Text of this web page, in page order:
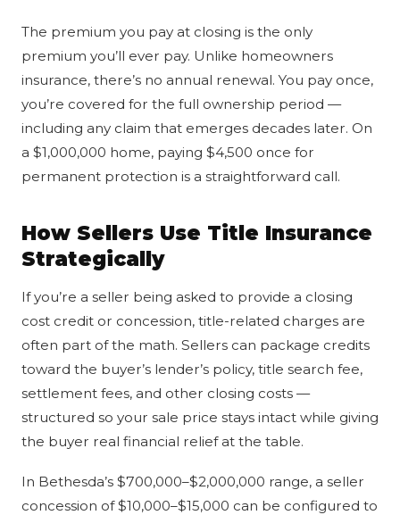
The premium you pay at closing is the only
premium you’ll ever pay. Unlike homeowners
insurance, there’s no annual renewal. You pay once,
you’re covered for the full ownership period —
including any claim that emerges decades later. On
a $1,000,000 home, paying $4,500 once for
permanent protection is a straightforward call.
How Sellers Use Title Insurance
Strategically
If you’re a seller being asked to provide a closing
cost credit or concession, title-related charges are
often part of the math. Sellers can package credits
toward the buyer’s lender’s policy, title search fee,
settlement fees, and other closing costs —
structured so your sale price stays intact while giving
the buyer real financial relief at the table.
In Bethesda’s $700,000–$2,000,000 range, a seller
concession of $10,000–$15,000 can be configured to